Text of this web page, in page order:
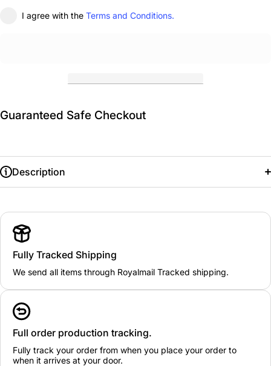
I agree with the Terms and Conditions.
Guaranteed Safe Checkout
Description
KIDS: 3/422" 5/624"7/826"9/1028"11/1230.5"1333"
ADULT: XXS/XS
Fully Tracked Shipping
We send all items through Royalmail Tracked shipping.
Full order production tracking.
Fully track your order from when you place your order to
when it arrives at your door.